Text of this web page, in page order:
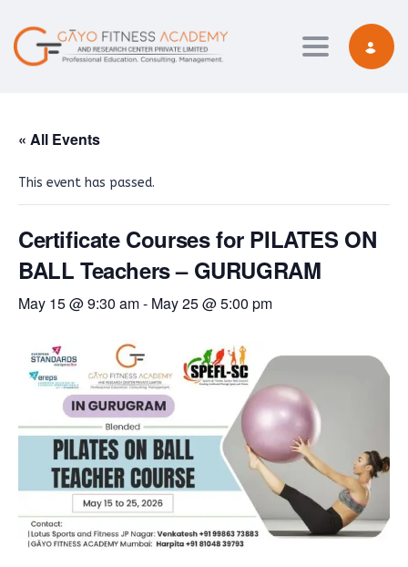
Toggle
« All Events
This event has passed.
Certificate Courses for PILATES ON
BALL Teachers – GURUGRAM
May 15 @ 9:30 am- May 25 @ 5:00 pm